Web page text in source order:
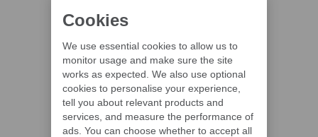
Cookies
We use essential cookies to allow us to
monitor usage and make sure the site
works as expected. We also use optional
cookies to personalise your experience,
tell you about relevant products and
services, and measure the performance of
ads. You can choose whether to accept all